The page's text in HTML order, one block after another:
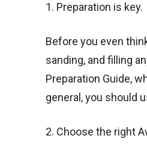
1. Preparation is key.
Before you even
sanding, and filling
Preparation Guide,
general, you should
2. Choose the right